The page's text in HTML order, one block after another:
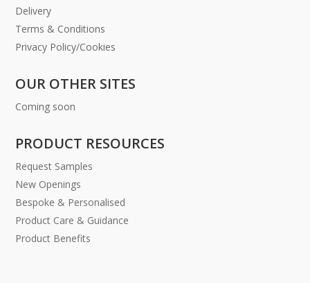
Delivery
Terms & Conditions
Privacy Policy/Cookies
OUR OTHER SITES
Coming soon
PRODUCT RESOURCES
Request Samples
New Openings
Bespoke & Personalised
Product Care & Guidance
Product Benefits